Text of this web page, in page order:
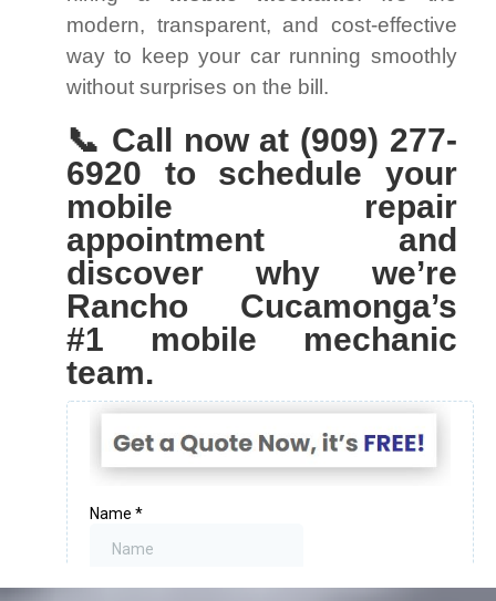
modern, transparent, and cost-effective
way to keep your car running smoothly
without surprises on the bill.
📞 Call now at (909) 277-
6920 to schedule your
mobile repair
appointment and
discover why we’re
Rancho Cucamonga’s
#1 mobile mechanic
team.